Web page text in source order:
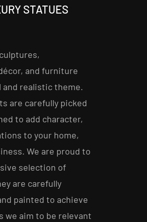
STATUES
and furniture
and realistic theme.
are carefully picked
to add character,
to your home,
We are proud to
selection of
are carefully
painted to achieve
we aim to be relevant